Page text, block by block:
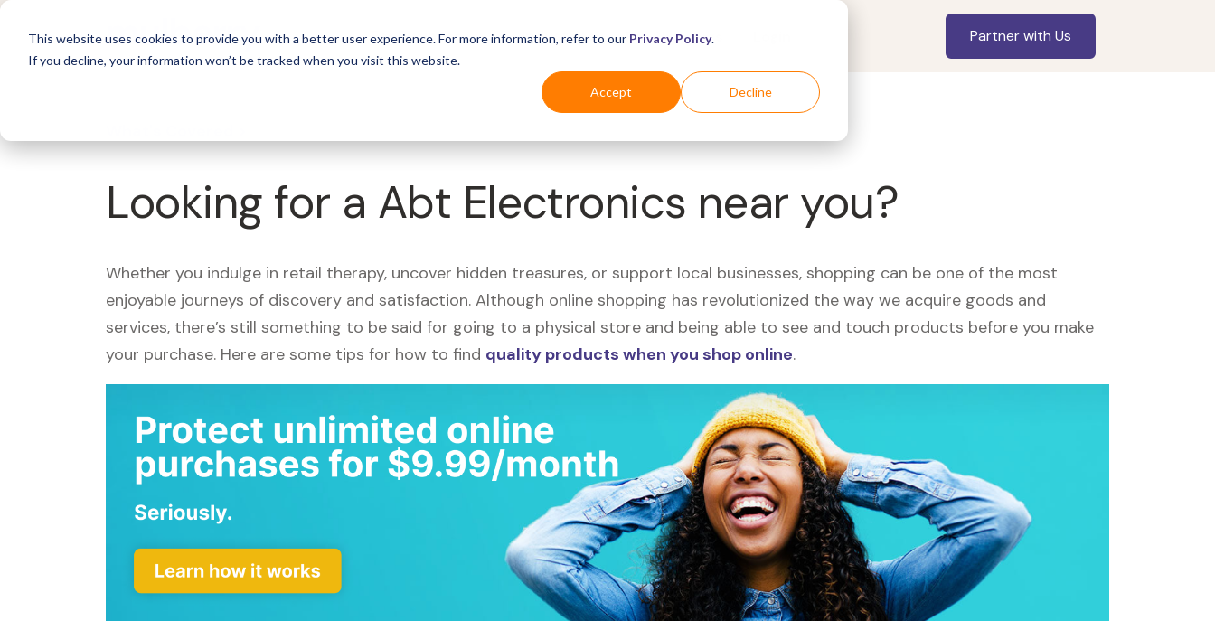
This website uses cookies to provide you with a better user experience. For more information, refer to our Privacy Policy.
If you decline, your information won’t be tracked when you visit this website.
Accept Decline
For Business Industries For Shoppers Partner with Us
Looking for a Abt Electronics near you?
Whether you indulge in retail therapy, uncover hidden treasures, or support local businesses, shopping can be one of the most
enjoyable journeys of discovery and satisfaction. Although online shopping has revolutionized the way we acquire goods and
services, there’s still something to be said for going to a physical store and being able to see and touch products before you make
your purchase. Here are some tips for how to find quality products when you shop online.